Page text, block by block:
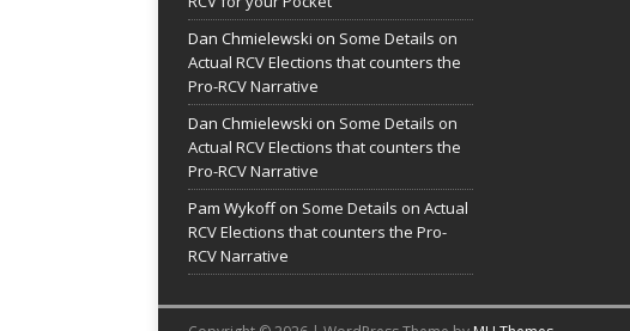
Dan Chmielewski on Some Details on
Actual RCV Elections that counters the
Pro-RCV Narrative
Dan Chmielewski on Some Details on
Actual RCV Elections that counters the
Pro-RCV Narrative
Pam Wykoffon Some Details on Actual
RCV Elections that counters the Pro-
RCV Narrative